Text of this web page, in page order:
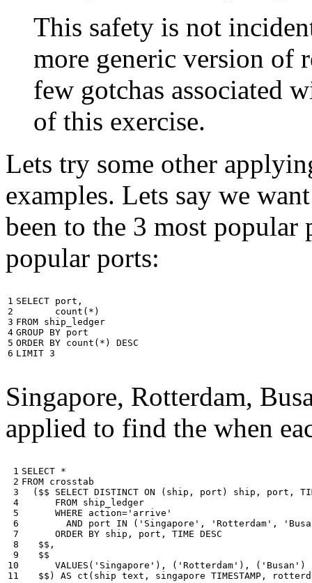
This safety is not
more generic version of
few gotchas associated
of this exercise.
Lets try some other
examples. Lets say we
been to the 3 most popular
popular ports:
1
2
3
4
5
6
SELECT port ,
count ( * )
FROM ship_ledger
GROUP BY port
ORDER BY count ( * )
DESC
LIMIT 3
Singapore, Rotterdam,
applied to find the when
1
2
3
4
5
6
7
8
9
10
11
SELECT *
FROM crosstab
( $$ SELECT DISTINCT ON ( ship , port ) ship , port ,
FROM ship_ledger
WHERE
action= 'arrive'
AND
port IN ( 'Singapore' , 'Rotterdam' ,
ORDER BY ship , port , TIME DESC
$$ ,
$$
VALUES ( 'Singapore' ), ( 'Rotterdam' ), ( 'Busan' )
$$ ) AS ct ( ship text , singapore TIMESTAMP ,